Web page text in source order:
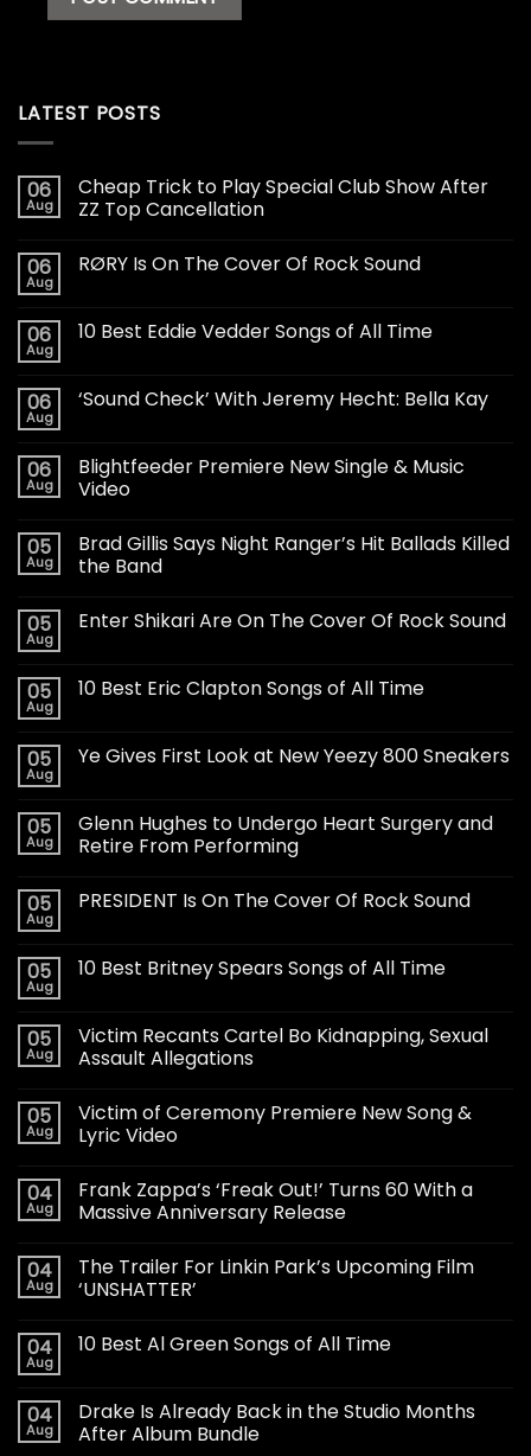
LATEST POSTS
06
Aug
Cheap Trick to Play Special Club Show After
ZZ Top Cancellation
06
Aug
RØRY Is On The Cover Of Rock Sound
06
Aug
10 Best Eddie Vedder Songs of All Time
06
Aug
‘Sound Check’ With Jeremy Hecht: Bella Kay
06
Aug
Blightfeeder Premiere New Single & Music
Video
05
Aug
Brad Gillis Says Night Ranger’s Hit Ballads Killed
the Band
05
Aug
Enter Shikari Are On The Cover Of Rock Sound
05
Aug
10 Best Eric Clapton Songs of All Time
05
Aug
Ye Gives First Look at New Yeezy 800 Sneakers
05
Aug
Glenn Hughes to Undergo Heart Surgery and
Retire From Performing
05
Aug
PRESIDENT Is On The Cover Of Rock Sound
05
Aug
10 Best Britney Spears Songs of All Time
05
Aug
Victim Recants Cartel Bo Kidnapping, Sexual
Assault Allegations
05
Aug
Victim of Ceremony Premiere New Song &
Lyric Video
04
Aug
Frank Zappa’s ‘Freak Out!’ Turns 60 With a
Massive Anniversary Release
04
Aug
The Trailer For Linkin Park’s Upcoming Film
‘UNSHATTER’
04
Aug
10 Best Al Green Songs of All Time
04
Aug
Drake Is Already Back in the Studio Months
After Album Bundle